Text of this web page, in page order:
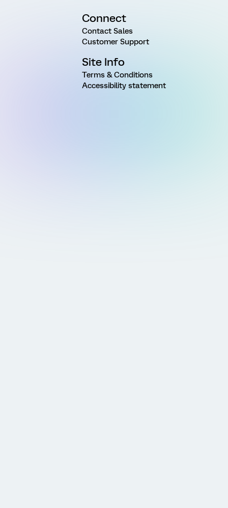
Connect
Contact Sales
Customer Support
Site Info
Terms & Conditions
Accessibility statement